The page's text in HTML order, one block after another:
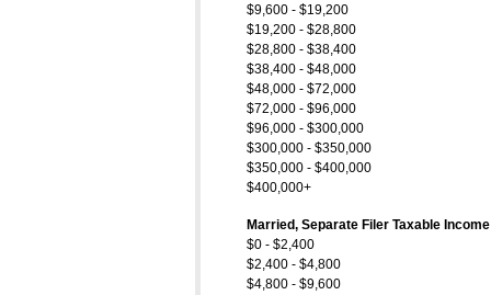
$9,600 - $19,200
$19,200 - $28,800
$28,800 - $38,400
$38,400 - $48,000
$48,000 - $72,000
$72,000 - $96,000
$96,000 - $300,000
$300,000 - $350,000
$350,000 - $400,000
$400,000+
Married, Separate Filer Taxable Income
$0 - $2,400
$2,400 - $4,800
$4,800 - $9,600